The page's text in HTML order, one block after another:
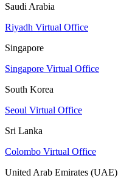
Saudi Arabia
Riyadh Virtual Office
Singapore
Singapore Virtual Office
South Korea
Seoul Virtual Office
Sri Lanka
Colombo Virtual Office
United Arab Emirates (UAE)